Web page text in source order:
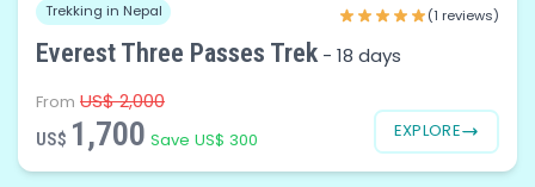
Trekking in Nepal (1 reviews)
Everest Three Passes Trek - 18 days
From US$ 2,000
US$ 1,700 Save US$ 300 EXPLORE